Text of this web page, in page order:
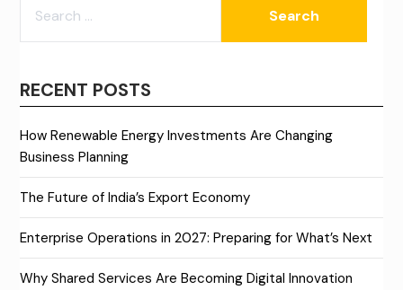
FOR:
RECENT POSTS
How Renewable Energy Investments Are Changing
Business Planning
The Future of India’s Export Economy
Enterprise Operations in 2027: Preparing for What’s Next
Why Shared Services Are Becoming Digital Innovation